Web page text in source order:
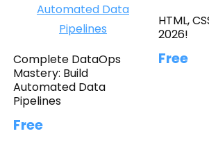
Complete DataOps
Mastery: Build
Automated Data
Pipelines
Free
HTML,
2026!
Free